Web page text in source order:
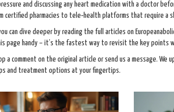
and discussing any heart medication with a doctor
certified pharmacies to tele‑health platforms that require a
can dive deeper by reading the full articles on
page handy – it’s the fastest way to revisit the key points
a comment on the original article or send us a message. We
and treatment options at your fingertips.